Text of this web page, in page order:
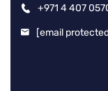
+971 4 407
[email